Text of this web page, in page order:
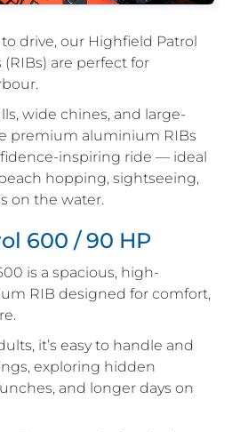
to drive, our Highfield Patrol
are perfect for
wide chines, and large-
premium aluminium RIBs
inspiring ride — ideal
hopping, sightseeing,
on the water.
600 / 90 HP
is a spacious, high-
RIB designed for comfort,
it’s easy to handle and
exploring hidden
and longer days on